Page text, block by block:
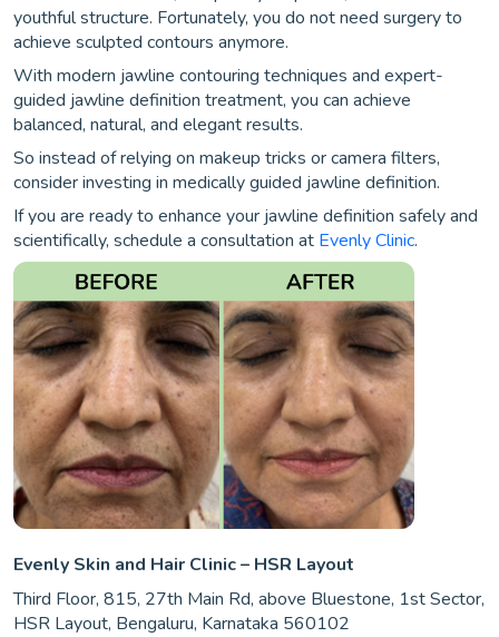
youthful structure. Fortunately, you do not need surgery to
achieve sculpted contours anymore.
With modern jawline contouring techniques and expert-
guided jawline definition treatment, you can achieve
balanced, natural, and elegant results.
So instead of relying on makeup tricks or camera filters,
consider investing in medically guided jawline definition.
If you are ready to enhance your jawline definition safely and
scientifically, schedule a consultation at Evenly Clinic.
Evenly Skin and Hair Clinic – HSR Layout
Third Floor, 815, 27th Main Rd, above Bluestone, 1st Sector,
HSR Layout, Bengaluru, Karnataka 560102